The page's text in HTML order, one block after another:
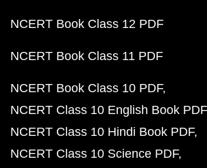
NCERT Book Class 12 PDF
NCERT Book Class 11 PDF
NCERT Book Class 10 PDF
NCERT Class 10 English Book PDF
NCERT Class 10 Hindi Book PDF
NCERT Class 10 Science PDF